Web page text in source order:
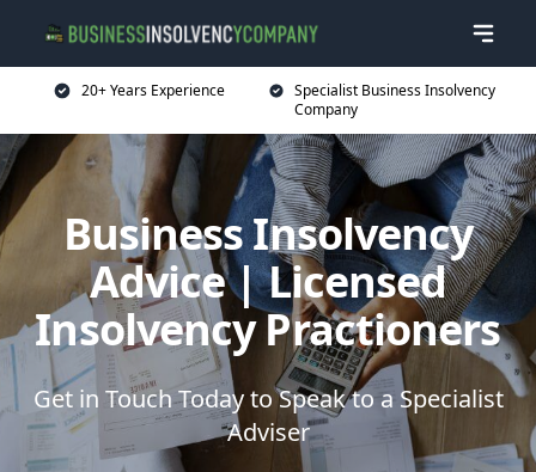
20+ Years Experience
Specialist Business Insolvency
Company
Business Insolvency
Advice | Licensed
Insolvency Practioners
Get in Touch Today to Speak to a Specialist
Adviser